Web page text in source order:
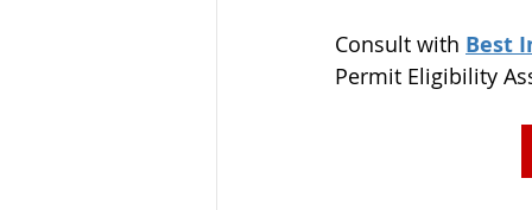
Consult with Best
Permit Eligibility